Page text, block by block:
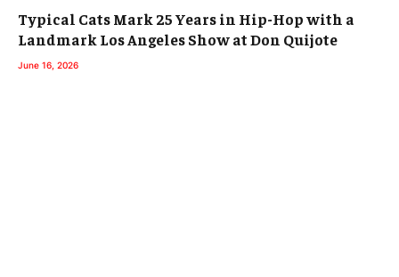
Typical Cats Mark 25 Years in Hip-Hop with a
Landmark Los Angeles Show at Don Quijote
June 16, 2026